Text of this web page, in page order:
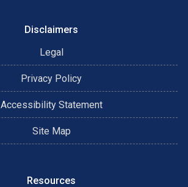
Disclaimers
Legal
Privacy Policy
Accessibility Statement
Site Map
Resources